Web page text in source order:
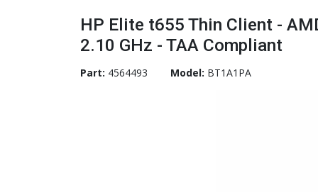
Software Licensing
Peripherals
Printer Accessories
Rack & Cabling
Tape Drives
Surveillance & Security
HP Elite t655 Thin Client -
2.10 GHz - TAA Compliant
Part: 4564493 Model: BT1A1PA